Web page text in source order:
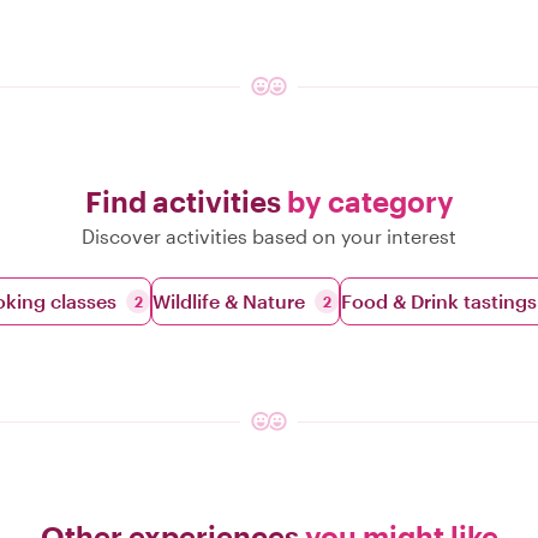
Find activities by category
Discover activities based on your interest
classes 2 Wildlife & Nature 2 Food & Drink tastings